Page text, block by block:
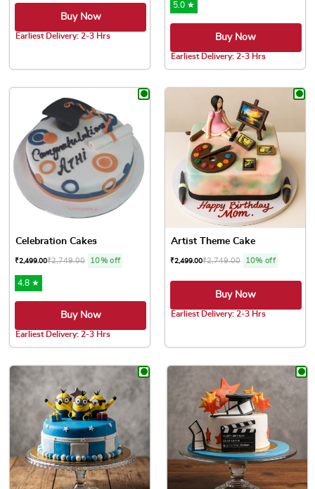
Buy Now
Earliest Delivery: 2-3 Hrs
This product has multiple variants. The options may be
5.0 ★
Buy Now
Earliest Delivery: 2-3 Hrs
Celebration Cakes
₹2,499.00₹2,749.00 10% off
4.8 ★
Buy Now
Earliest Delivery: 2-3 Hrs
Artist Theme Cake
₹2,499.00₹2,749.00 10% off
Buy Now
Earliest Delivery: 2-3 Hrs